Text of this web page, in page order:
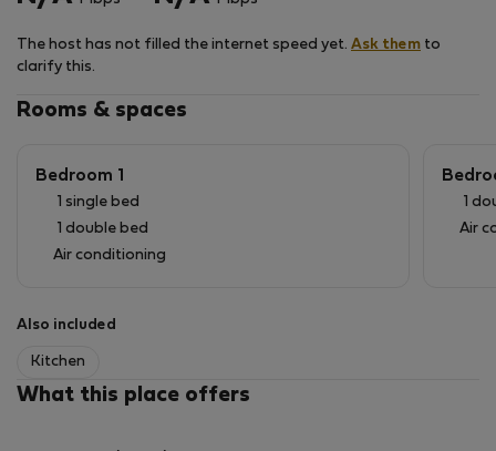
and the picturesque port of Katakolo nearby—
authentic Greek lifestyle.
The host has not filled the internet speed yet. Ask them to
clarify this.
Rooms & spaces
Bedroom 1
1 single bed
1 double bed
Air conditioning
1
Air
Also included
Kitchen
What this place offers